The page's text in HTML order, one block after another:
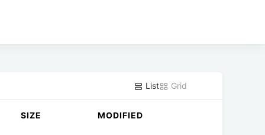
List Grid
SIZE MODIFIED